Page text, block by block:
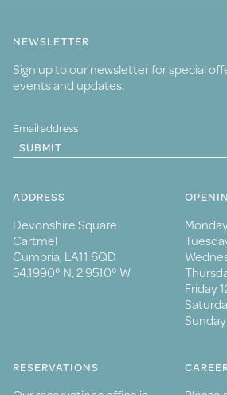
NEWSLETTER
Sign up to our newsletter for special
events and updates.
SUBMIT
ADDRESS
Devonshire Square
Cartmel
Cumbria, LA11 6QD
54.1990° N, 2.9510° W
Friday
RESERVATIONS